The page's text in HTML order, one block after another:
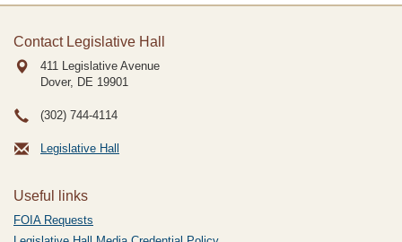
Contact Legislative Hall
411 Legislative Avenue
Dover, DE 19901
(302) 744-4114
Legislative Hall
Useful links
FOIA Requests